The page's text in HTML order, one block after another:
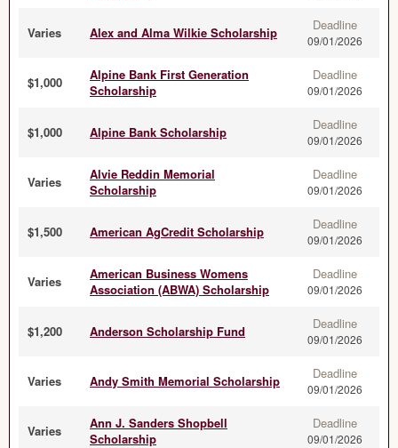
Varies Alex and Alma Wilkie Scholarship Deadline
09/01/2026
$1,000
Alpine Bank First Generation
Scholarship
Deadline
09/01/2026
$1,000 Alpine Bank Scholarship Deadline
09/01/2026
Varies
Alvie Reddin Memorial
Scholarship
Deadline
09/01/2026
$1,500 American AgCredit Scholarship Deadline
09/01/2026
Varies
American Business Womens
Association (ABWA) Scholarship
Deadline
09/01/2026
$1,200 Anderson Scholarship Fund Deadline
09/01/2026
Varies Andy Smith Memorial Scholarship Deadline
09/01/2026
Varies
Ann J. Sanders Shopbell
Scholarship
Deadline
09/01/2026